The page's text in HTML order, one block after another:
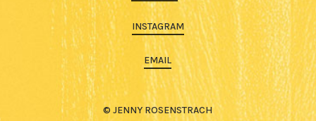
INSTAGRAM
EMAIL
© JENNY ROSENSTRACH